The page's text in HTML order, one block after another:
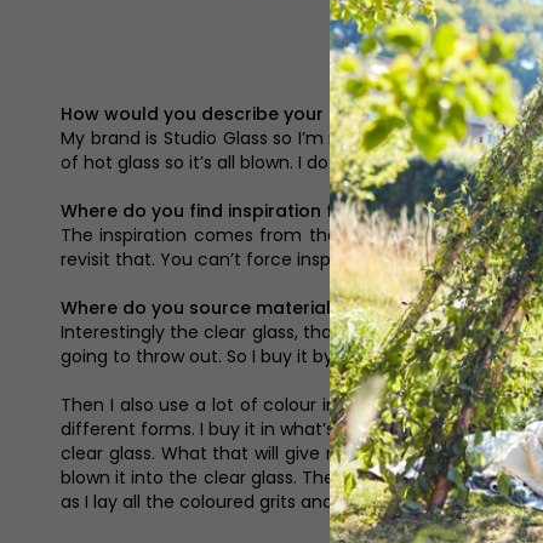
How would you describe your brand?
My brand is Studio Glass so I’m making perfume
of hot glass so it’s all blown. I do also do a lot of
Where do you find inspiration for your pieces?
The inspiration comes from the natural world and it
revisit that. You can’t force inspiration, it just comes in
Where do you source materials?
Interestingly the clear glass, that’s the molten glass in
going to throw out. So I buy it by the tonne and then
Then I also use a lot of colour in my work and the
different forms. I buy it in what’s called rod that turns
clear glass. What that will give me is solid colour so
blown it into the clear glass. Then the other way is I
as I lay all the coloured grits and powders, depending